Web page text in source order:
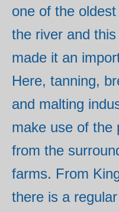
one of the
the river and this
made it an
Here, tanning,
and malting
make use of the
from the
farms. From
there is a